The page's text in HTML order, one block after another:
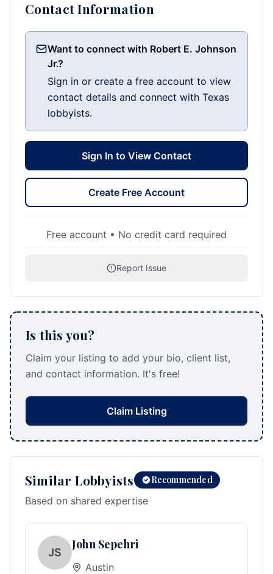
Contact Information
Want to connect with Robert E. Johnson
Jr.?
Sign in or create a free account to view
contact details and connect with Texas
lobbyists.
Sign In to View Contact
Create Free Account
Free account • No credit card required
Report Issue
Is this you?
Claim your listing to add your bio, client list,
and contact information. It's free!
Claim Listing
Similar Lobbyists Recommended
Based on shared expertise
JS
John Sepehri
Austin